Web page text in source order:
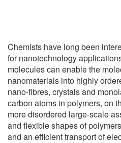
Chemists have long been
for nanotechnology
molecules can enable the
nanomaterials into highly
nano-fibres, crystals and
carbon atoms in polymers, on
more disordered large-scale
and flexible shapes of
and an efficient transport of